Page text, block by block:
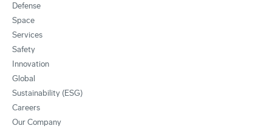
Defense
Space
Services
Safety
Innovation
Global
Sustainability (ESG)
Careers
Our Company